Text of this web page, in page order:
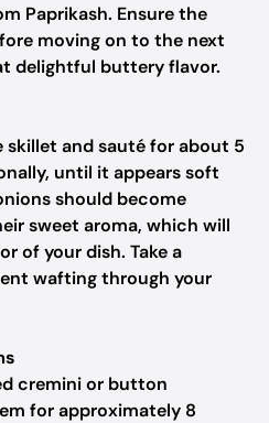
Paprikash. Ensure the
moving on to the next
delightful buttery flavor.
skillet and sauté for about 5
until it appears soft
should become
sweet aroma, which will
of your dish. Take a
wafting through your
cremini or button
for approximately 8